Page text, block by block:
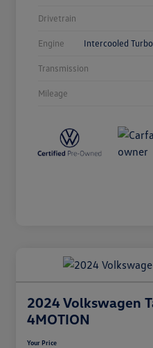
Drivetrain
Engine Intercooled
Transmission
Mileage
2024 Volkswagen
4MOTION
Your Price